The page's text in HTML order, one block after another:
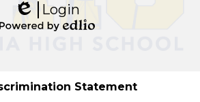
Edlio
Login
Statement